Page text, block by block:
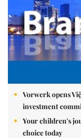
Vorwerk opens
investment
Your children's
choice today